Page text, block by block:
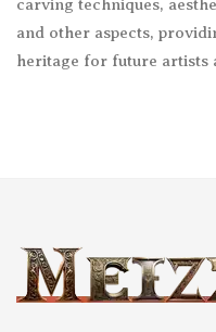
carving techniques,
and other aspects,
heritage for future artists